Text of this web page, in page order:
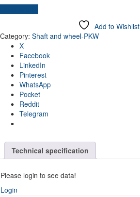
Add to Wishlist
Category: Shaft and wheel-PKW
X
Facebook
LinkedIn
Pinterest
WhatsApp
Pocket
Reddit
Telegram
Technical specification
Please login to see data!
Login